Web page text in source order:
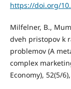
https://doi.org/
Milfelner, B.,
dveh pristopov k
problemov (A
complex
Economy), 52(5/